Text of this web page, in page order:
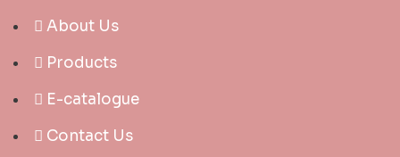
About Us
Products
E-catalogue
Contact Us